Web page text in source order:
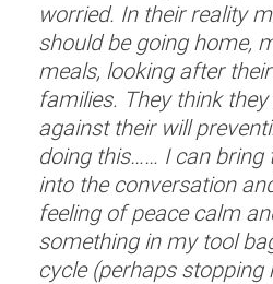
worried. In their reality
should be going home,
meals, looking after
families. They think
against their will
doing this…… I can bring
into the conversation
feeling of peace calm
something in my tool
cycle (perhaps stopping